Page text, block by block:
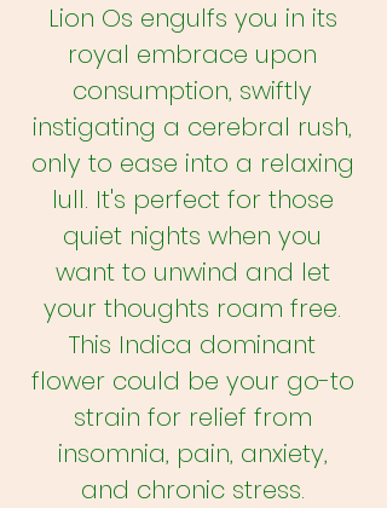
Lion Os engulfs you in its
royal embrace upon
consumption, swiftly
instigating a cerebral rush,
only to ease into a relaxing
lull. It's perfect for those
quiet nights when you
want to unwind and let
your thoughts roam free.
This Indica dominant
flower could be your go-to
strain for relief from
insomnia, pain, anxiety,
and chronic stress.